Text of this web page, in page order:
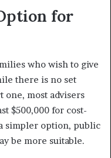
for
who wish to give
there is no set
one, most advisers
$500,000 for cost-
simpler option, public
be more suitable.